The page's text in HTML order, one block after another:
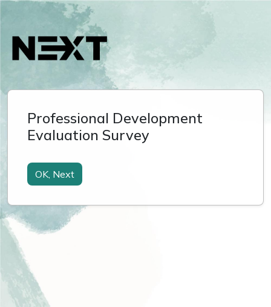
Professional Development
Evaluation Survey